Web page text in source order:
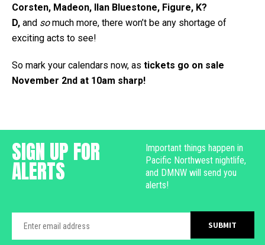
Corsten, Madeon, Ilan Bluestone, Figure, K?
D, and somuch more, there won’t be any shortage of
exciting acts to see!
So mark your calendars now, as tickets go on sale
November 2nd at 10am sharp!
SIGN UP FOR
ALERTS
Important things happen in
Pacific Northwest nightlife,
and DMNW will send you
alerts!